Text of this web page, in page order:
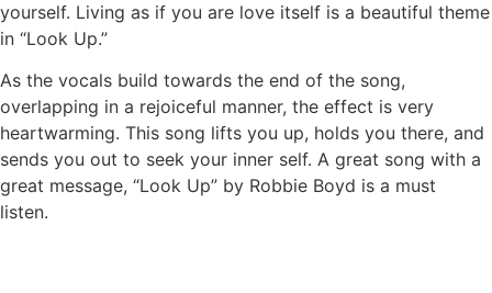
yourself. Living as if you are love itself is a beautiful theme
in “Look Up.”
As the vocals build towards the end of the song,
overlapping in a rejoiceful manner, the effect is very
heartwarming. This song lifts you up, holds you there, and
sends you out to seek your inner self. A great song with a
great message, “Look Up” by Robbie Boyd is a must
listen.